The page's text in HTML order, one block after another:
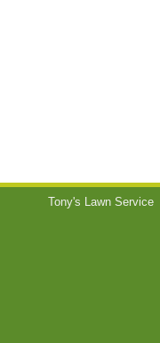
Tony's Lawn Service